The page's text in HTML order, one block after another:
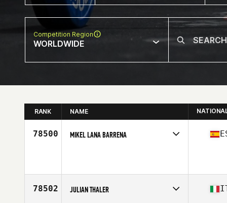
Competition Region
WORLDWIDE
RANK NAME
78500 MIKEL LANA BARRENA
78502 JULIAN THALER